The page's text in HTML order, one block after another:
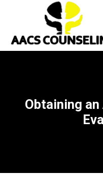
Obtaining